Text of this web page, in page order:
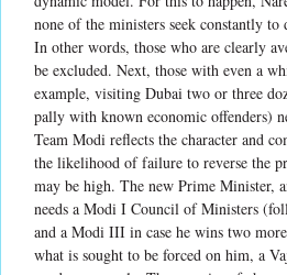
none of the ministers seek constantly
In other words, those who are clearly
be excluded. Next, those with even a
example, visiting Dubai two or three
pally with known economic offenders)
Team Modi reflects the character and
the likelihood of failure to reverse the
may be high. The new Prime Minister,
needs a Modi I Council of Ministers
and a Modi III in case he wins two
what is sought to be forced on him, a